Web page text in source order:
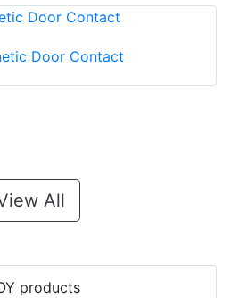
Door Contact
All
products